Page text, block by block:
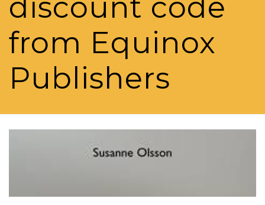
discount code
from Equinox
Publishers